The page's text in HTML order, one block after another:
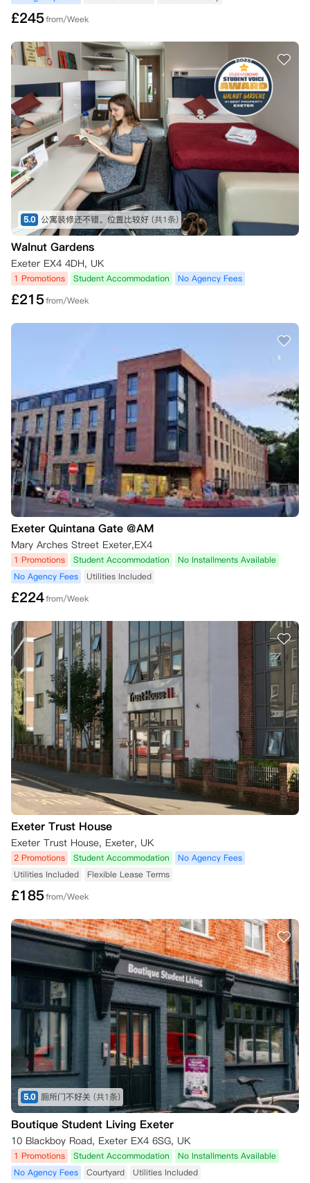
£245from/Week
5.0 公寓装修还不错。位置比较好 (共1条)
Walnut Gardens
Exeter EX4 4DH, UK
1 Promotions Student Accommodation No Agency Fees
£215from/Week
Exeter Quintana Gate @AM
Mary Arches Street Exeter,EX4
1 Promotions Student Accommodation
No Installments Available
No Agency Fees
Utilities Included
£224from/Week
Exeter Trust House
Exeter Trust House, Exeter, UK
2 Promotions Student Accommodation
No Agency Fees
Utilities Included
Flexible Lease Terms
£185from/Week
5.0 厕所门不好关 (共1条)
Boutique Student Living Exeter
10 Blackboy Road, Exeter EX4 6SG, UK
1 Promotions Student Accommodation
No Installments Available
No Agency Fees
Courtyard Utilities Included